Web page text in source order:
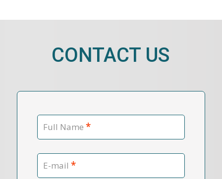
CONTACT US
Full Name *
E-mail *